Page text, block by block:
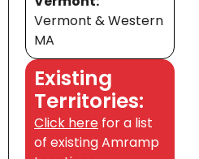
Vermont & Western
MA
Existing
Territories:
Click here for a list
of existing Amramp